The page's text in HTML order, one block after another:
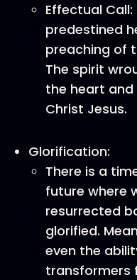
Effectual
predestined
preaching of
The spirit
the heart
Christ Jesus.
Glorification:
There is a
future where
resurrected
glorified.
even the
transformers